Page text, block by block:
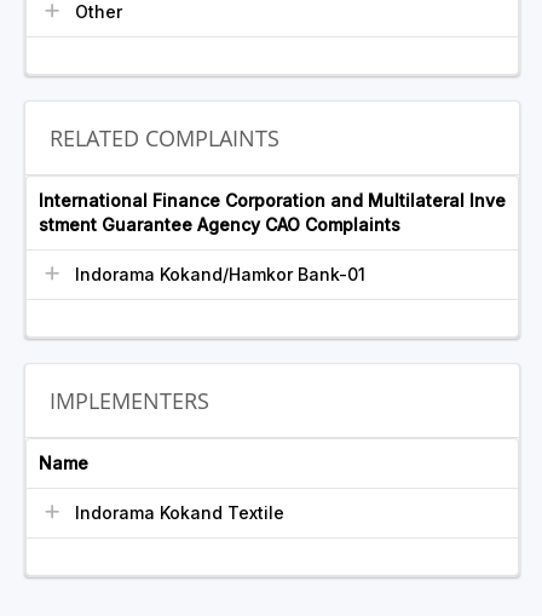
Other
RELATED COMPLAINTS
International Finance Corporation and Multilateral Inve
stment Guarantee Agency CAO Complaints
Indorama Kokand/Hamkor Bank-01
IMPLEMENTERS
Name
Indorama Kokand Textile